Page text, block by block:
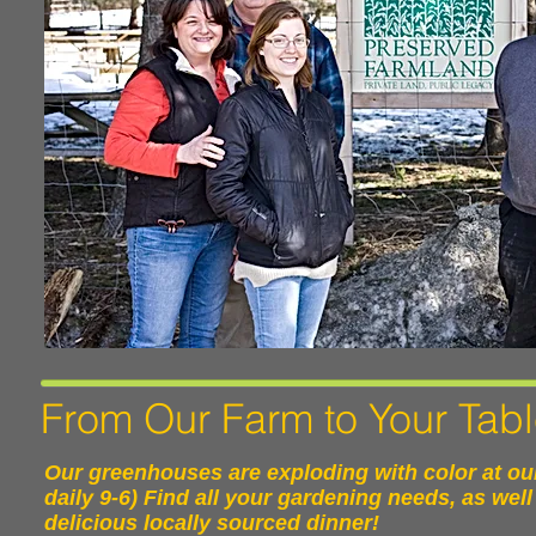
From Our Farm to Your
Our greenhouses are exploding with color at
daily 9-6) Find all your gardening needs, as
delicious locally sourced dinner!